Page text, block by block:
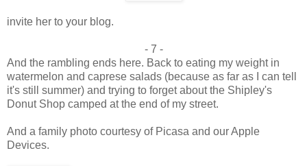
invite her to your blog.
- 7 -
And the rambling ends here. Back to eating my weight in
watermelon and caprese salads (because as far as I can tell
it's still summer) and trying to forget about the Shipley's
Donut Shop camped at the end of my street.
And a family photo courtesy of Picasa and our Apple
Devices.